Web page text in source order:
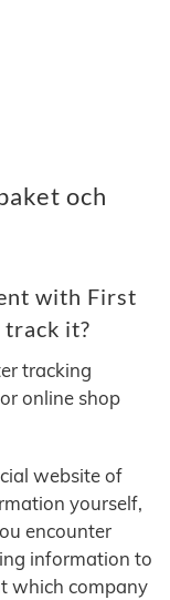
och
with First
track it?
tracking
online shop
website of
yourself,
encounter
information to
which company